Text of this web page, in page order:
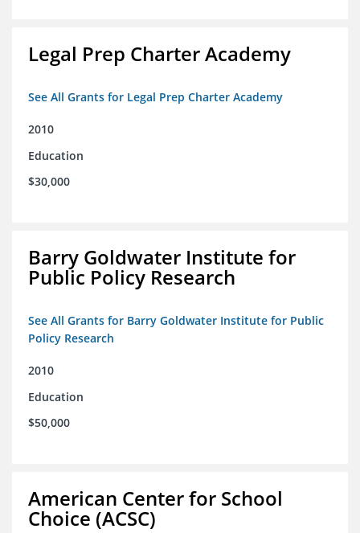
Legal Prep Charter Academy
See All Grants for Legal Prep Charter Academy
2010
Education
$30,000
Barry Goldwater Institute for
Public Policy Research
See All Grants for Barry Goldwater Institute for Public
Policy Research
2010
Education
$50,000
American Center for School
Choice (ACSC)